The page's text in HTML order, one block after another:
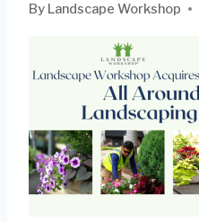
By Landscape Workshop